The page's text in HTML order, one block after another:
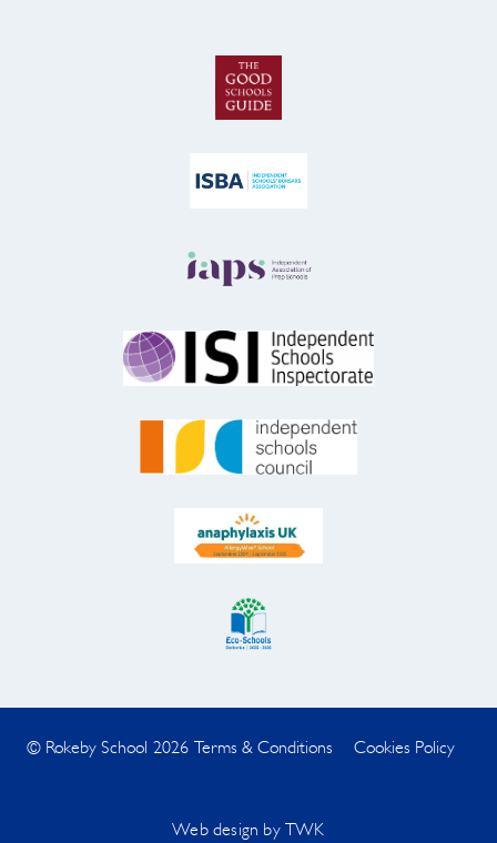
© Rokeby School 2026 Terms & Conditions Cookies Policy
Web design by TWK